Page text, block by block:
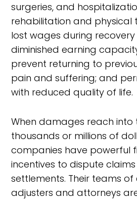
surgeries, and
rehabilitation and physical
lost wages during recovery
diminished earning
prevent returning to
pain and suffering; and
with reduced quality of life.
When damages reach into
thousands or millions of
companies have powerful
incentives to dispute
settlements. Their teams of
adjusters and attorneys